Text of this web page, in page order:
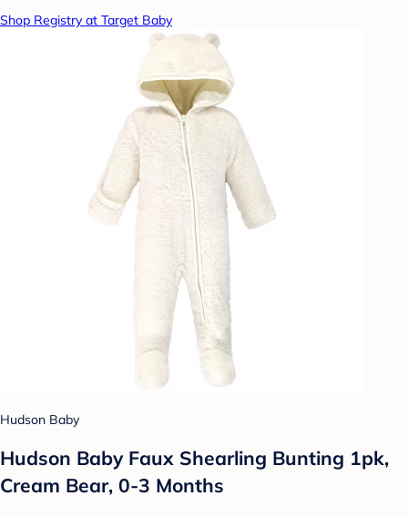
Shop Registry at Target Baby
Hudson Baby
Hudson Baby Faux Shearling Bunting 1pk,
Cream Bear, 0-3 Months